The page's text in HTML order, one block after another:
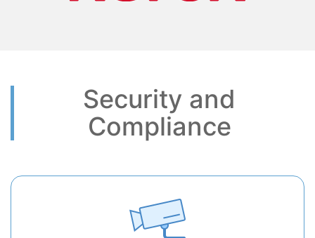
Security and
Compliance